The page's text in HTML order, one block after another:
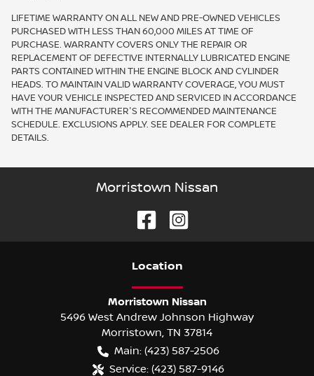
LIFETIME WARRANTY ON ALL NEW AND PRE-OWNED VEHICLES
PURCHASED WITH LESS THAN 60,000 MILES AT TIME OF
PURCHASE. WARRANTY COVERS ONLY THE REPAIR OR
REPLACEMENT OF DEFECTIVE INTERNALLY LUBRICATED ENGINE
PARTS CONTAINED WITHIN THE ENGINE BLOCK AND CYLINDER
HEADS. TO MAINTAIN VALID WARRANTY COVERAGE, YOU MUST
HAVE YOUR VEHICLE INSPECTED AND SERVICED IN ACCORDANCE
WITH THE MANUFACTURER'S RECOMMENDED MAINTENANCE
SCHEDULE. EXCLUSIONS APPLY. SEE DEALER FOR COMPLETE
DETAILS.
Morristown Nissan
Location
Morristown Nissan
5496 West Andrew Johnson Highway
Morristown TN 37814
Main: (423) 587-2506
Service: (423) 587-9146